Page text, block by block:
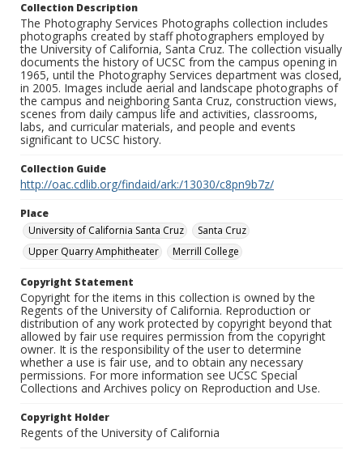
Collection Description
The Photography Services Photographs collection includes
photographs created by staff photographers employed by
the University of California, Santa Cruz. The collection visually
documents the history of UCSC from the campus opening in
1965, until the Photography Services department was closed,
in 2005. Images include aerial and landscape photographs of
the campus and neighboring Santa Cruz, construction views,
scenes from daily campus life and activities, classrooms,
labs, and curricular materials, and people and events
significant to UCSC history.
Collection Guide
http://oac.cdlib.org/findaid/ark:/13030/c8pn9b7z/
Place
University of California Santa Cruz
Santa Cruz
Upper Quarry Amphitheater
Merrill College
Copyright Statement
Copyright for the items in this collection is owned by the
Regents of the University of California. Reproduction or
distribution of any work protected by copyright beyond that
allowed by fair use requires permission from the copyright
owner. It is the responsibility of the user to determine
whether a use is fair use, and to obtain any necessary
permissions. For more information see UCSC Special
Collections and Archives policy on Reproduction and Use.
Copyright Holder
Regents of the University of California